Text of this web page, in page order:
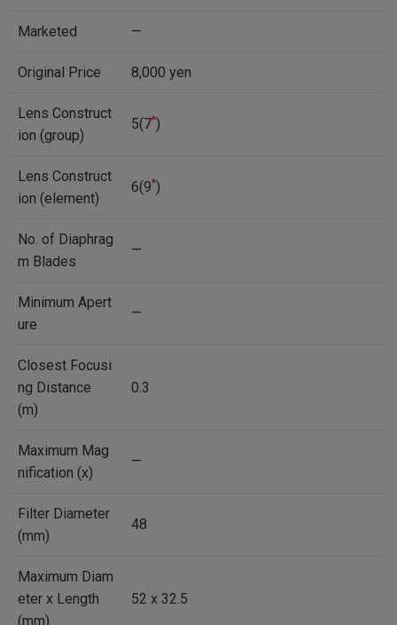
Marketed —
Original Price 8,000 yen
Lens Construct
ion (group)
5(7*)
Lens Construct
ion (element)
6(9*)
No. of Diaphrag
m Blades
—
Minimum Apert
ure
—
Closest Focusi
ng Distance
(m)
0.3
Maximum Mag
nification (x)
—
Filter Diameter
(mm)
48
Maximum Diam
eter x Length
(mm)
52 x 32.5